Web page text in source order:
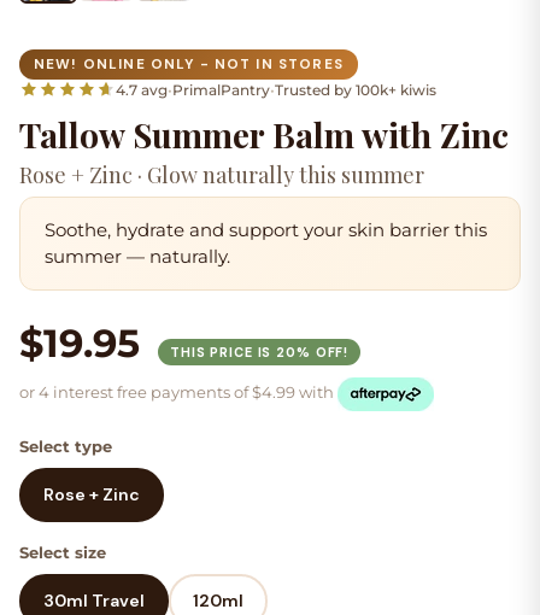
NEW! ONLINE ONLY - NOT IN STORES
4.7 avg•PrimalPantry•Trusted by 100k+ kiwis
Tallow Summer Balm with Zinc
Rose + Zinc · Glow naturally this summer
Soothe, hydrate and support your skin barrier this
summer — naturally.
$19.95 THIS PRICE IS 20% OFF!
or 4 interest free payments of$4.99with
Select type
Rose + Zinc
Select size
30ml Travel 120ml